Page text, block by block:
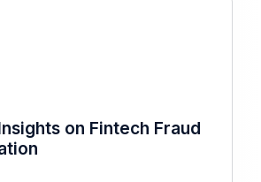
on Fintech Fraud